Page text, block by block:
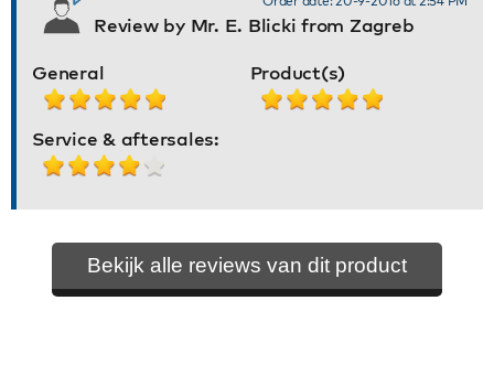
Review by Mr. E. Blicki from Zagreb
General Product(s)
Service & aftersales:
Bekijk alle reviews van dit product